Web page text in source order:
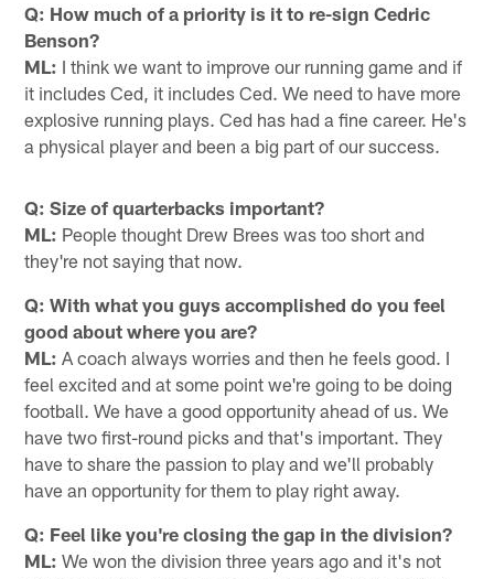
Q: How much of a priority is it to re-sign Cedric
Benson?
ML: I think we want to improve our running game and if
it includes Ced, it includes Ced. We need to have more
explosive running plays. Ced has had a fine career. He's
a physical player and been a big part of our success.
Q: Size of quarterbacks important?
ML: People thought Drew Brees was too short and
they're not saying that now.
Q: With what you guys accomplished do you feel
good about where you are?
ML: A coach always worries and then he feels good. I
feel excited and at some point we're going to be doing
football. We have a good opportunity ahead of us. We
have two first-round picks and that's important. They
have to share the passion to play and we'll probably
have an opportunity for them to play right away.
Q: Feel like you're closing the gap in the division?
ML: We won the division three years ago and it's not